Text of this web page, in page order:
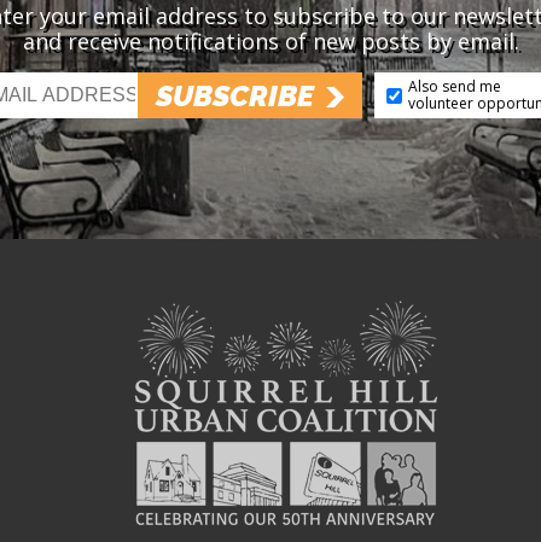
your email address to subscribe to our
and receive notifications of new posts by email.
SUBSCRIBE
Also send me
volunteer